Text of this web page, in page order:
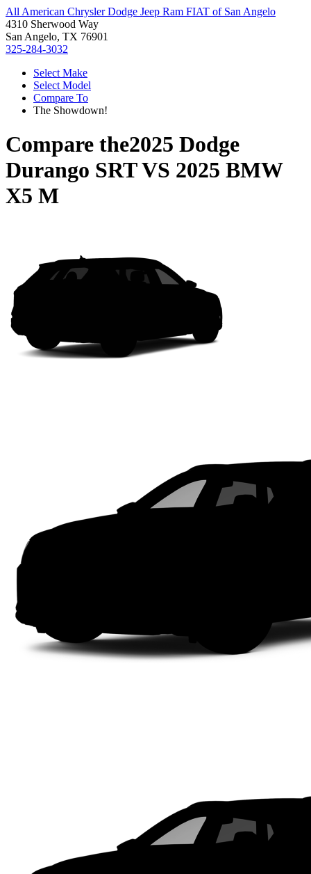
All American Chrysler Dodge Jeep Ram FIAT of San Angelo
4310 Sherwood Way
San Angelo, TX 76901
325-284-3032
Select Make
Select Model
Compare To
The Showdown!
Compare the2025 Dodge
Durango SRTVS 2025 BMW
X5 M